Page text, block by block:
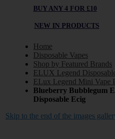
BUY ANY 4 FOR £10
NEW IN PRODUCTS
Home
Disposable Vapes
Shop by Featured Brands
ELUX Legend
ELux Legend Mini Vape
Blueberry Bubblegum
Disposable Ecig
Skip to the end of the images